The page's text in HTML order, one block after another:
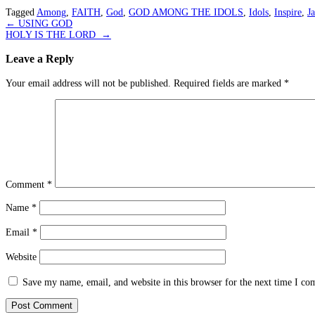
Tagged Among FAITH God GOD AMONG THE IDOLS Idols Inspire
Post
navigation
← USING GOD
HOLY IS THE LORD
→
Leave a Reply
Your email address will not be published. Required fields are marked *
Comment *
Name *
Email *
Website
Save my name, email, and website in this browser for the next time I